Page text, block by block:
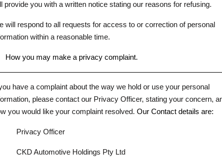
provide you with a written notice stating our reasons for refusing.
will respond to all requests for access to or correction of personal
within a reasonable time.
How you may make a privacy complaint.
have a complaint about the way we hold or use your personal
please contact our Privacy Officer, stating your concern,
you would like your complaint resolved. Our Contact details are:
Privacy Officer
CKD Automotive Holdings Pty Ltd